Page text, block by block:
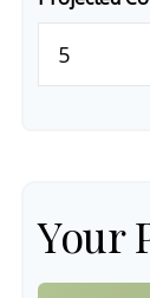
Your